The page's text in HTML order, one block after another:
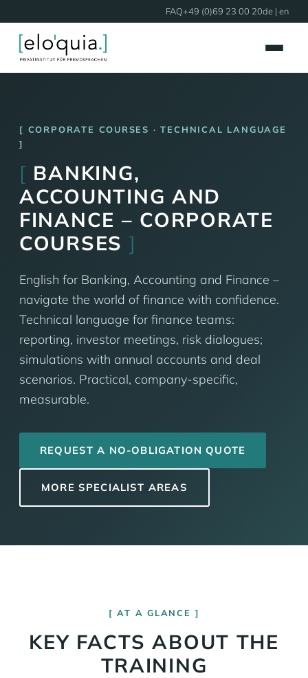
FAQ+49 (0)69 23 00 20de | en
CORPORATE COURSES · TECHNICAL LANGUAGE
[ BANKING,
ACCOUNTING AND
FINANCE – CORPORATE
COURSES ]
English for Banking, Accounting and Finance –
navigate the world of finance with confidence.
Technical language for finance teams:
reporting, investor meetings, risk dialogues;
simulations with annual accounts and deal
scenarios. Practical, company-specific,
measurable.
REQUEST A NO-OBLIGATION QUOTE
MORE SPECIALIST AREAS
AT A GLANCE
KEY FACTS ABOUT THE
TRAINING